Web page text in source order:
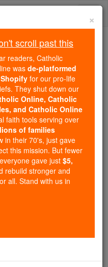
past this
readers, Catholic Online
platformed by Shopify
pro-life beliefs. They
ourCatholic
Prayer Candles, and
essential faith
and millions of
now in their 70's,
to protect this mission.
If everyone gave
for all. Stand with us
×
scroll past this
readers, Catholic
wasde-platformed
for our pro-life
They shut down our
Online, Catholic
and Catholic Online
faith tools serving over
of families
in their 70's, just gave
this mission. But fewer
gave just$5,
rebuild stronger and
all. Stand with us in